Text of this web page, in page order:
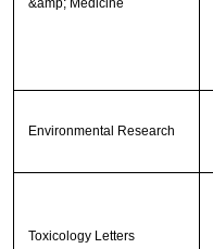
&amp; Medicine
Environmental Research
Toxicology Letters